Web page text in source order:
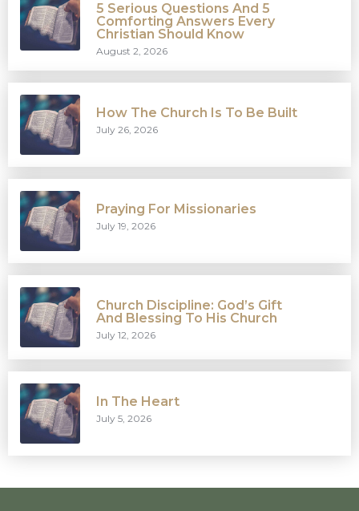
5 Serious Questions And 5
Comforting Answers Every
Christian Should Know
August 2, 2026
How The Church Is To Be Built
July 26, 2026
Praying For Missionaries
July 19, 2026
Church Discipline: God’s Gift
And Blessing To His Church
July 12, 2026
In The Heart
July 5, 2026